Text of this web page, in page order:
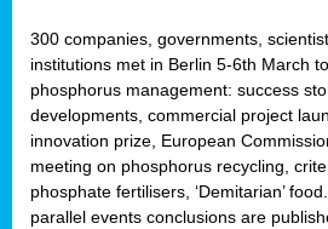
300 companies, governments,
institutions met in Berlin 5-6th March
phosphorus management: success
developments, commercial project
innovation prize, European
meeting on phosphorus recycling,
phosphate fertilisers, ‘Demitarian’
parallel events conclusions are